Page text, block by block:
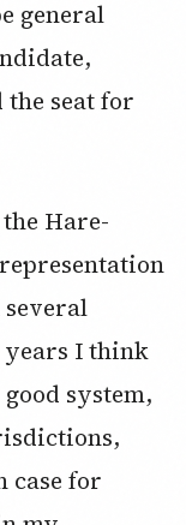
general
seat for
Hare-
I think
system,
case for